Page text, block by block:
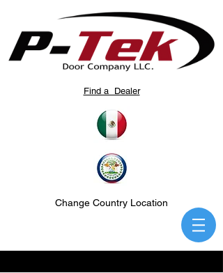
Find a Dealer
Change Country Location